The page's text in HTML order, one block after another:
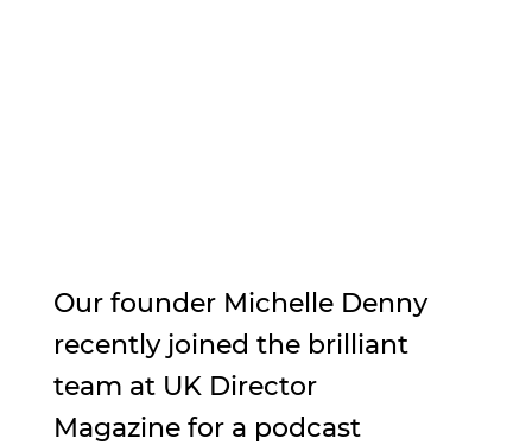
Our founder Michelle Denny
recently joined the brilliant
team at UK Director
Magazine for a podcast